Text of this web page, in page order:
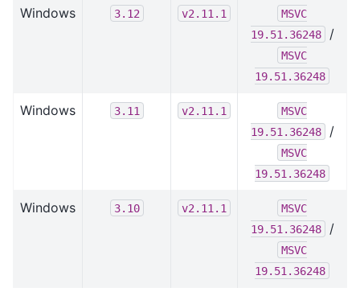
Windows 3.12 v2.11.1
MSVC
19.51.36248
/
MSVC
19.51.36248
Windows 3.11 v2.11.1
MSVC
19.51.36248
/
MSVC
19.51.36248
Windows 3.10 v2.11.1
MSVC
19.51.36248
/
MSVC
19.51.36248